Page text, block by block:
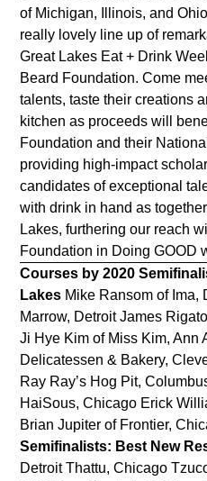
of Michigan, Illinois, and
really lovely line up of
Great Lakes Eat + Drink
Beard Foundation. Come
talents, taste their creations
kitchen as proceeds will
Foundation and their
providing high-impact
candidates of exceptional
with drink in hand as
Lakes, furthering our reach
Foundation in Doing GOOD
Courses by 2020
Lakes Mike Ransom of Ima,
Marrow, Detroit James
Ji Hye Kim of Miss Kim, Ann
Delicatessen & Bakery,
Ray Ray’s Hog Pit,
HaiSous, Chicago Erick
Brian Jupiter of Frontier,
Semifinalists: Best New
Detroit Thattu, Chicago